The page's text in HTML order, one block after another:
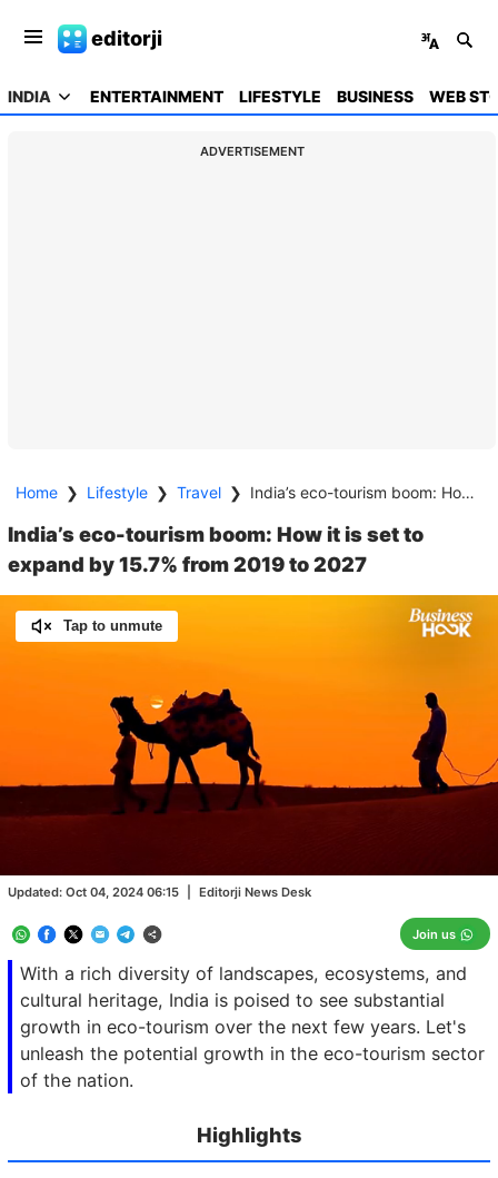
editorji
INDIA ENTERTAINMENT LIFESTYLE BUSINESS WEB
ADVERTISEMENT
Home ❯ Lifestyle ❯ Travel ❯ India’s eco-tourism boom: How it is set to expand by 15.7% from 2019 to 2027
India’s eco-tourism boom: How it is set to
expand by 15.7% from 2019 to 2027
With a rich diversity of landscapes, ecosystems, and
cultural heritage, India is poised to see substantial
growth in eco-tourism over the next few years. Let's
unleash the potential growth in the eco-tourism sector
of the nation.
Updated: Oct 04, 2024 06:15 Editorji News Desk
Join us
Tap to unmute
Highlights